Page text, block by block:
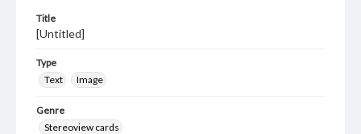
Title
[Untitled]
Type
Text
Image
Genre
Stereoview cards